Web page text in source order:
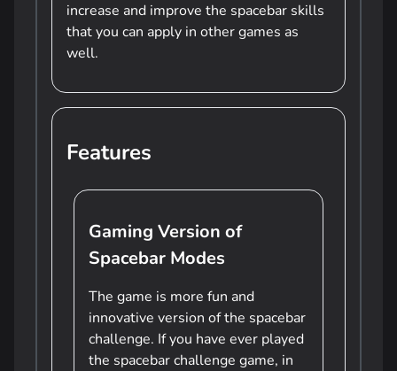
increase and improve the spacebar skills
that you can apply in other games as
well.
Features
Gaming Version of
Spacebar Modes
The game is more fun and
innovative version of the spacebar
challenge. If you have ever played
the spacebar challenge game, in